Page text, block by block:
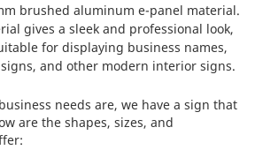
brushed aluminum e-panel material.
gives a sleek and professional look,
for displaying business names,
and other modern interior signs.
needs are, we have a sign that
are the shapes, sizes, and